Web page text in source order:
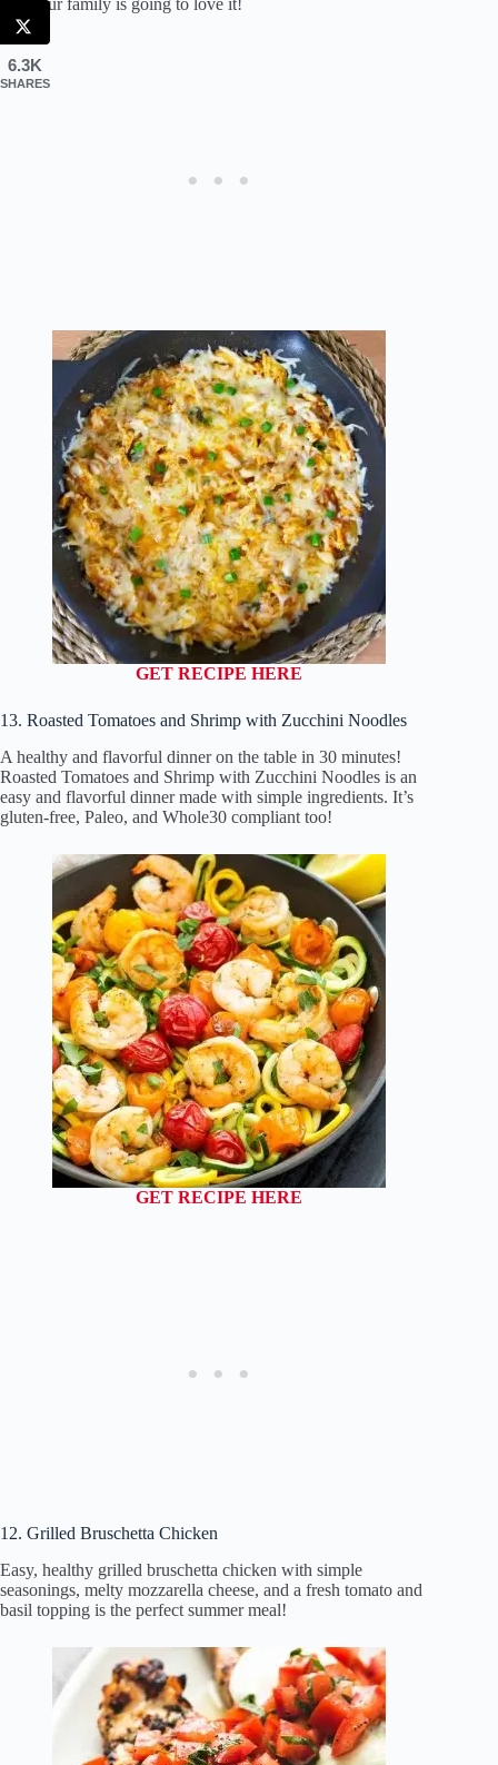
and your family is going to love it!
GET RECIPE HERE
13. Roasted Tomatoes and Shrimp with Zucchini Noodles
A healthy and flavorful dinner on the table in 30 minutes!
Roasted Tomatoes and Shrimp with Zucchini Noodles is an
easy and flavorful dinner made with simple ingredients. It’s
gluten-free, Paleo, and Whole30 compliant too!
GET RECIPE HERE
12. Grilled Bruschetta Chicken
Easy, healthy grilled bruschetta chicken with simple
seasonings, melty mozzarella cheese, and a fresh tomato and
basil topping is the perfect summer meal!
6.3K
SHARES